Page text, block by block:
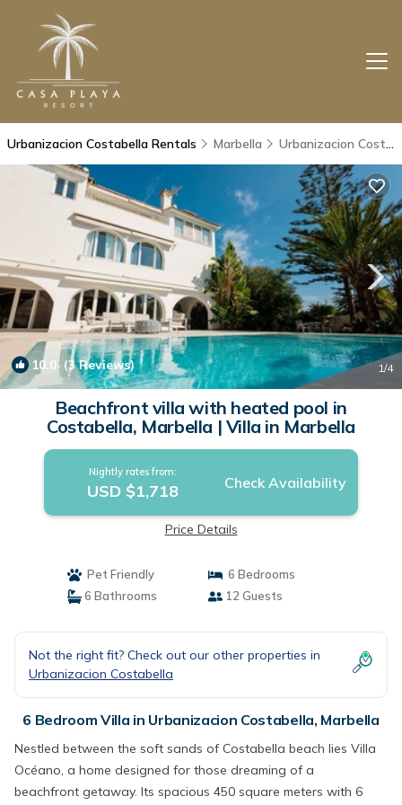
Urbanizacion Costabella Rentals Marbella Urbanizacion Costabella
10.0(3 Reviews) 1/4
Beachfront villa with heated pool in
Costabella, Marbella | Villa in Marbella
Nightly rates from:
USD $1,718 Check Availability
Price Details
Pet Friendly
6 Bedrooms
6 Bathrooms
12 Guests
Not the right fit? Check out our other properties in
Urbanizacion Costabella
6 Bedroom Villa in Urbanizacion Costabella, Marbella
Nestled between the soft sands of Costabella beach lies Villa
Océano, a home designed for those dreaming of a
beachfront getaway. Its spacious 450 square meters with 6